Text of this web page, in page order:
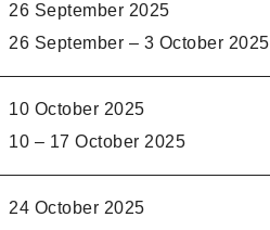
26 September 2025
26 September – 3 October 2025
10 October 2025
10 – 17 October 2025
24 October 2025